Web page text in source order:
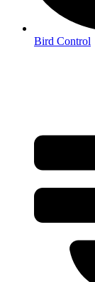
Bird Control